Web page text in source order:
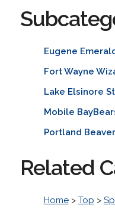
Eugene
Fort Wayne
Lake Elsinore
Mobile
Portland
Related
Home> Top >